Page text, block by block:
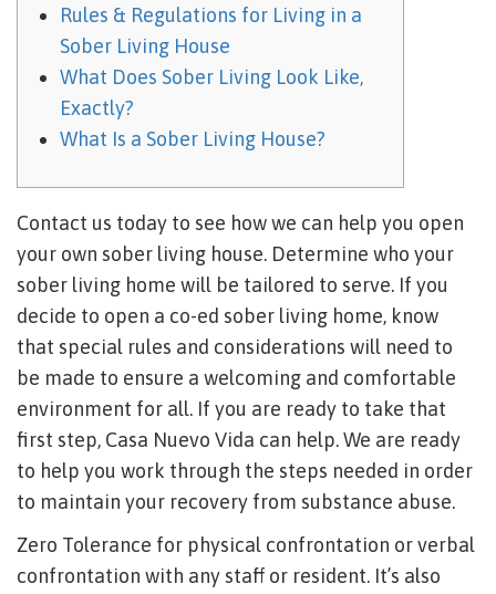
Rules & Regulations for Living in a
Sober Living House
What Does Sober Living Look Like,
Exactly?
What Is a Sober Living House?
Contact us today to see how we can help you open
your own sober living house. Determine who your
sober living home will be tailored to serve. If you
decide to open a co-ed sober living home, know
that special rules and considerations will need to
be made to ensure a welcoming and comfortable
environment for all. If you are ready to take that
first step, Casa Nuevo Vida can help. We are ready
to help you work through the steps needed in order
to maintain your recovery from substance abuse.
Zero Tolerance for physical confrontation or verbal
confrontation with any staff or resident. It’s also